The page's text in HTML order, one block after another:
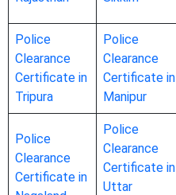
Police
Clearance
Certificate in
Tripura
Police
Clearance
Certificate in
Manipur
Police
Clearance
Certificate in
Police
Clearance
Certificate in
Uttar